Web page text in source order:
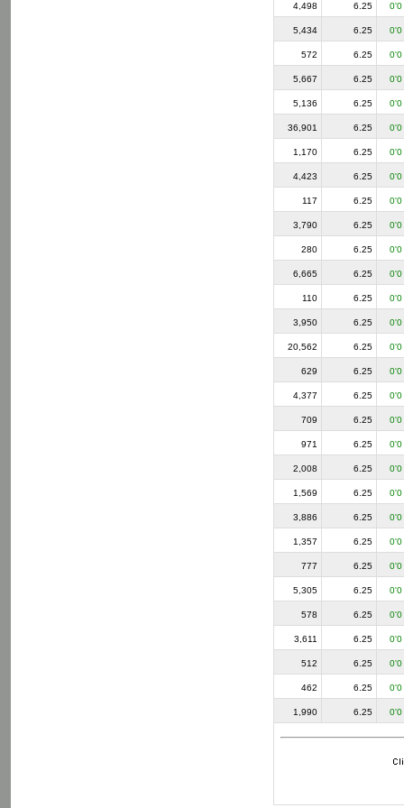
4,498 6.25 0'0
5,434 6.25 0'0
572 6.25 0'0
5,667 6.25 0'0
5,136 6.25 0'0
36,901 6.25 0'0
1,170 6.25 0'0
4,423 6.25 0'0
117 6.25 0'0
3,790 6.25 0'0
280 6.25 0'0
6,665 6.25 0'0
110 6.25 0'0
3,950 6.25 0'0
20,562 6.25 0'0
629 6.25 0'0
4,377 6.25 0'0
709 6.25 0'0
971 6.25 0'0
2,008 6.25 0'0
1,569 6.25 0'0
3,886 6.25 0'0
1,357 6.25 0'0
777 6.25 0'0
5,305 6.25 0'0
578 6.25 0'0
3,611 6.25 0'0
512 6.25 0'0
462 6.25 0'0
1,990 6.25 0'0